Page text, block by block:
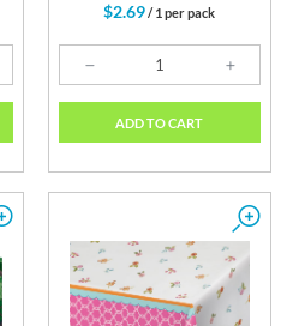
$2.69/ 1 per pack
ADD TO CART